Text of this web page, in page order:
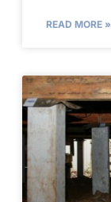
READ MORE »